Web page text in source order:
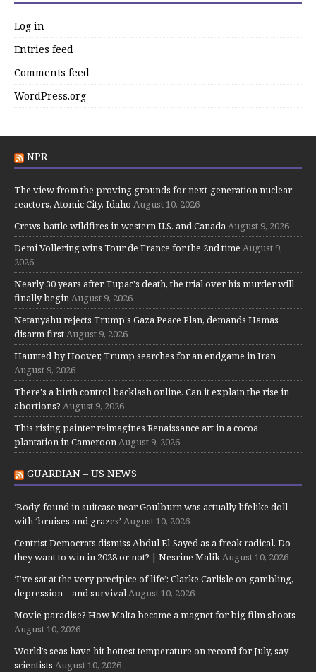
Log in
Entries feed
Comments feed
WordPress.org
NPR
The view from the proving grounds for next-generation nuclear
reactors, Atomic City, Idaho August 10, 2026
Crews battle wildfires in western U.S. and CanadaAugust 9, 2026
Demi Vollering wins Tour de France for the 2nd time August 9,
2026
Nearly 30 years after Tupac's death, the trial over his murder will
finally beginAugust 9, 2026
Netanyahu rejects Trump's Gaza Peace Plan, demands Hamas
disarm firstAugust 9, 2026
Haunted by Hoover, Trump searches for an endgame in Iran
August 9, 2026
There's a birth control backlash online. Can it explain the rise in
abortions? August 9, 2026
This rising painter reimagines Renaissance art in a cocoa
plantation in CameroonAugust 9, 2026
GUARDIAN – US NEWS
‘Body’ found in suitcase near Goulburn was actually lifelike doll
with ‘bruises and grazes’ August 10, 2026
Centrist Democrats dismiss Abdul El-Sayed as a freak radical. Do
they want to win in 2028 or not? | Nesrine MalikAugust 10, 2026
‘I’ve sat at the very precipice of life’: Clarke Carlisle on gambling,
depression – and survivalAugust 10, 2026
Movie paradise? How Malta became a magnet for big film shoots
August 10, 2026
World’s seas have hit hottest temperature on record for July, say
scientists August 10, 2026